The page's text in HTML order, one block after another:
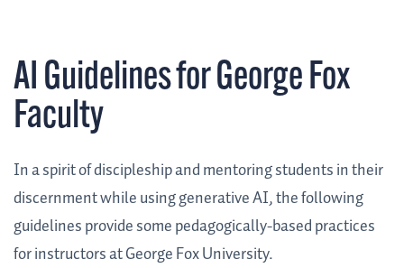
AI Guidelines for George Fox
Faculty
In a spirit of discipleship and mentoring students in their
discernment while using generative AI, the following
guidelines provide some pedagogically-based practices
for instructors at George Fox University.